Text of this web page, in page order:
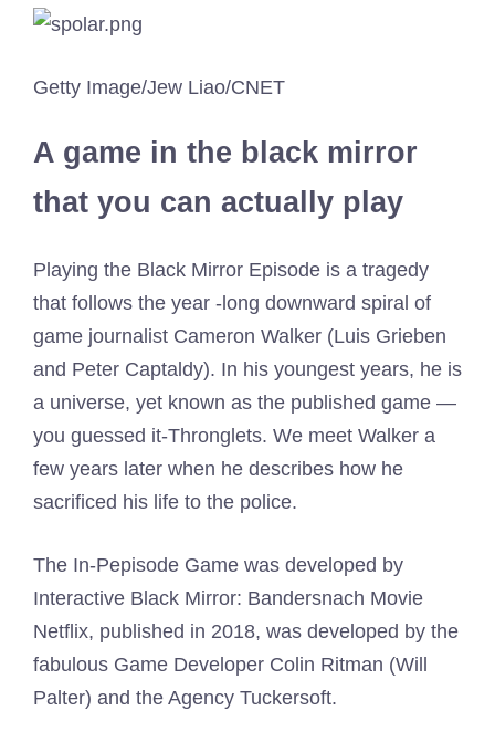
Getty Image/Jew Liao/CNET
A game in the black mirror
that you can actually play
Playing the Black Mirror Episode is a tragedy
that follows the year -long downward spiral of
game journalist Cameron Walker (Luis Grieben
and Peter Captaldy). In his youngest years, he is
a universe, yet known as the published game —
you guessed it-Thronglets. We meet Walker a
few years later when he describes how he
sacrificed his life to the police.
The In-Pepisode Game was developed by
Interactive Black Mirror: Bandersnach Movie
Netflix, published in 2018, was developed by the
fabulous Game Developer Colin Ritman (Will
Palter) and the Agency Tuckersoft.